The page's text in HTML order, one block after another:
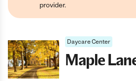
provider.
Daycare Center
Maple